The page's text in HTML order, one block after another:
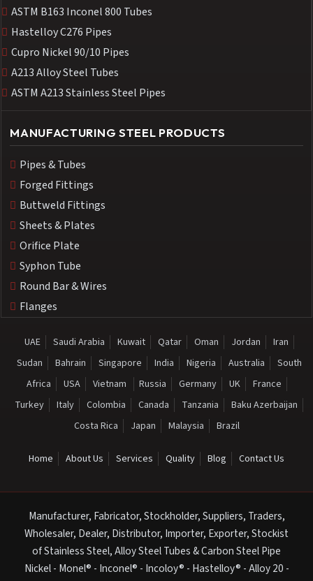
ASTM B163 Inconel 800 Tubes
Hastelloy C276 Pipes
Cupro Nickel 90/10 Pipes
A213 Alloy Steel Tubes
ASTM A213 Stainless Steel Pipes
MANUFACTURING STEEL PRODUCTS
Pipes & Tubes
Forged Fittings
Buttweld Fittings
Sheets & Plates
Orifice Plate
Syphon Tube
Round Bar & Wires
Flanges
UAE Saudi Arabia Kuwait Qatar Oman Jordan
Iran
Sudan
Bahrain Singapore India Nigeria Australia
South
Africa
USA Vietnam Russia Germany UK
France
Turkey
Italy Colombia Canada Tanzania
Baku Azerbaijan
Costa Rica
Japan Malaysia Brazil
Home About Us Services Quality Blog Contact Us
Manufacturer, Fabricator, Stockholder, Suppliers, Traders,
Wholesaler, Dealer, Distributor, Importer, Exporter, Stockist
of Stainless Steel, Alloy Steel Tubes & Carbon Steel Pipe
Nickel - Monel® - Inconel® - Incoloy® - Hastelloy® - Alloy 20 -